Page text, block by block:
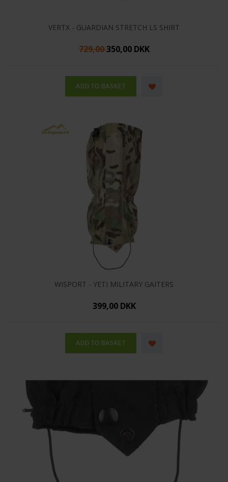
VERTX - GUARDIAN STRETCH LS SHIRT
729,00350,00 DKK
WISPORT - YETI MILITARY GAITERS
399,00 DKK